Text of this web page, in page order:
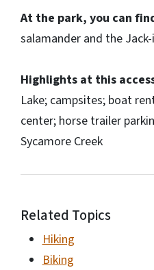
At the park, you can
salamander and the
Highlights at this
Lake; campsites; boat
center; horse trailer
Sycamore Creek
Related Topics
Hiking
Biking